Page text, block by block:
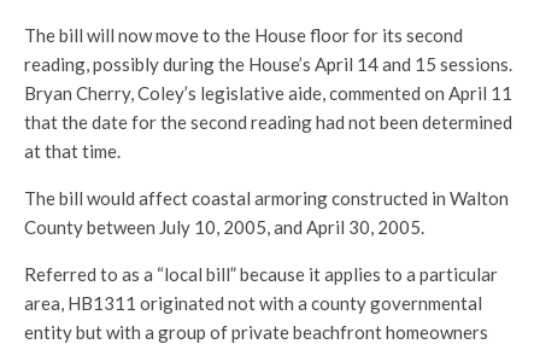
The bill will now move to the House floor for its second
reading, possibly during the House’s April 14 and 15 sessions.
Bryan Cherry, Coley’s legislative aide, commented on April 11
that the date for the second reading had not been determined
at that time.
The bill would affect coastal armoring constructed in Walton
County between July 10, 2005, and April 30, 2005.
Referred to as a “local bill” because it applies to a particular
area, HB1311 originated not with a county governmental
entity but with a group of private beachfront homeowners